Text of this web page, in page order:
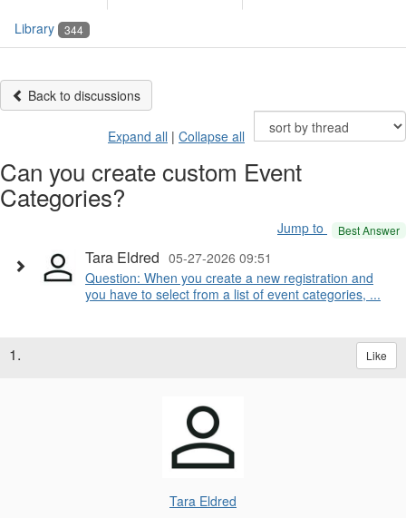
Library 344
Back to discussions
Expand all | Collapse all
Can you create custom Event
Categories?
Jump to Best Answer
Tara Eldred 05-27-2026 09:51
Question: When you create a new registration and
you have to select from a list of event categories, ...
1. Like
Tara Eldred